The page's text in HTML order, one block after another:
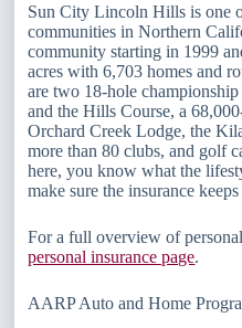
Sun City Lincoln Hills is one
communities in Northern
community starting in 1999
acres with 6,703 homes and
are two 18-hole
and the Hills Course, a
Orchard Creek Lodge, the
more than 80 clubs, and golf
here, you know what the
make sure the insurance
For a full overview of
personal insurance page.
AARP Auto and Home